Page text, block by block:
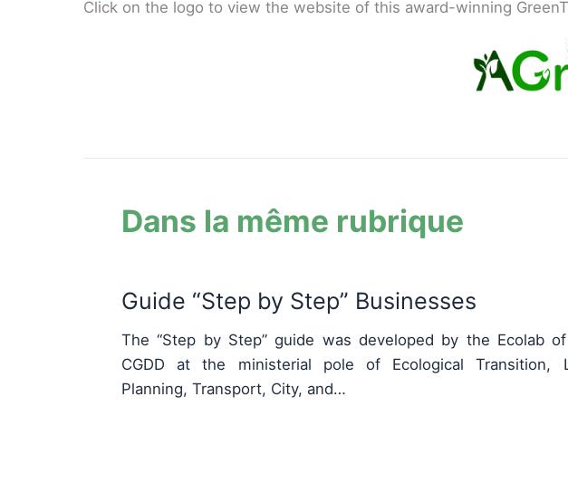
Click on the logo to view the website of this award-winning
Dans la même rubrique
Guide “Step by Step” Businesses
The “Step by Step” guide was developed by the Ecolab
CGDD at the ministerial pole of Ecological Transition,
Planning, Transport, City, and…